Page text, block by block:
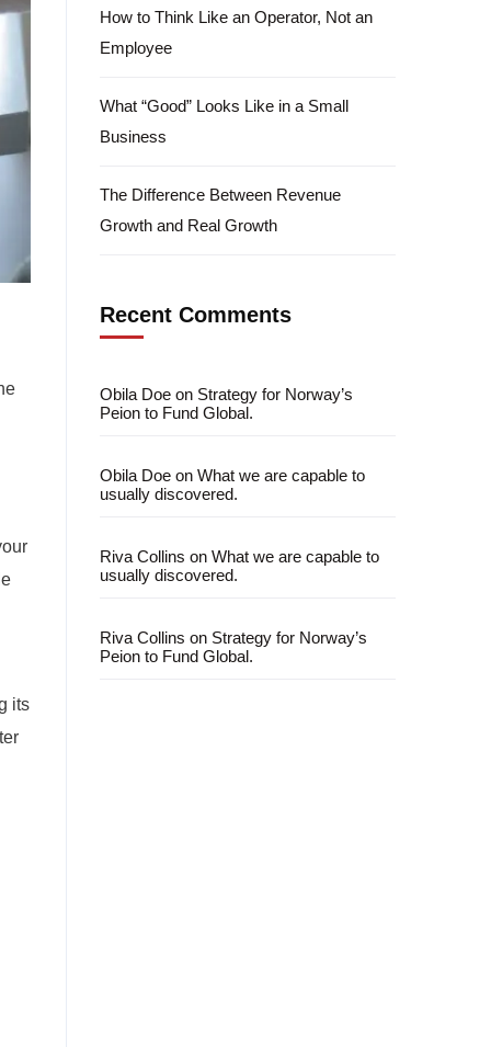
its
How to Think Like an Operator, Not an
Employee
What “Good” Looks Like in a Small
Business
The Difference Between Revenue
Growth and Real Growth
Recent Comments
Obila Doe on Strategy for Norway’s
Peion to Fund Global.
Obila Doe on What we are capable to
usually discovered.
Riva Collins on What we are capable to
usually discovered.
Riva Collins on Strategy for Norway’s
Peion to Fund Global.